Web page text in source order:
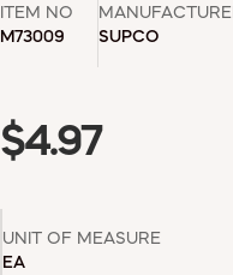
ITEM NO
M73009
SUPCO
$4.97
UNIT OF MEASURE
EA